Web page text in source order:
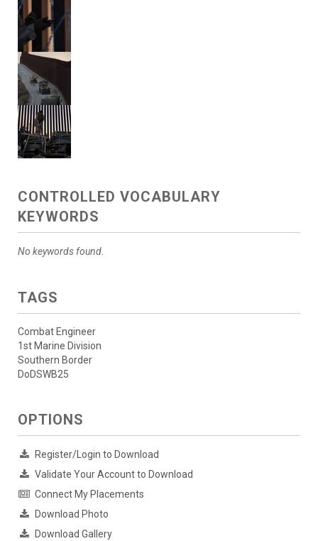
CONTROLLED VOCABULARY
KEYWORDS
No keywords found.
TAGS
Combat Engineer
1st Marine Division
Southern Border
DoDSWB25
OPTIONS
Register/Login to Download
Validate Your Account to Download
Connect My Placements
Download Photo
Download Gallery